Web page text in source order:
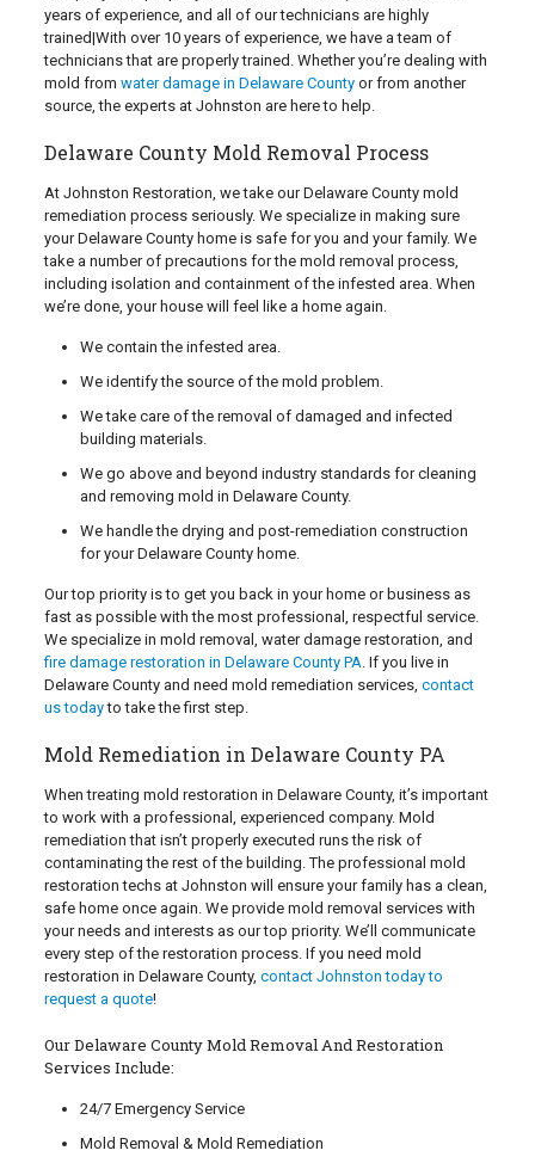
years of experience, and all of our technicians are highly
trained|With over 10 years of experience, we have a team of
technicians that are properly trained. Whether you’re dealing with
mold from water damage in Delaware Countyor from another
source, the experts at Johnston are here to help.
Delaware County Mold Removal Process
At Johnston Restoration, we take our Delaware County mold
remediation process seriously. We specialize in making sure
your Delaware County home is safe for you and your family. We
take a number of precautions for the mold removal process,
including isolation and containment of the infested area. When
we’re done, your house will feel like a home again.
We contain the infested area.
We identify the source of the mold problem.
We take care of the removal of damaged and infected
building materials.
We go above and beyond industry standards for cleaning
and removing mold in Delaware County.
We handle the drying and post-remediation construction
for your Delaware County home.
Our top priority is to get you back in your home or business as
fast as possible with the most professional, respectful service.
We specialize in mold removal, water damage restoration, and
fire damage restoration in Delaware County PA . If you live in
Delaware County and need mold remediation services, contact
us todayto take the first step.
Mold Remediation in Delaware County PA
When treating mold restoration in Delaware County, it’s important
to work with a professional, experienced company. Mold
remediation that isn’t properly executed runs the risk of
contaminating the rest of the building. The professional mold
restoration techs at Johnston will ensure your family has a clean,
safe home once again. We provide mold removal services with
your needs and interests as our top priority. We’ll communicate
every step of the restoration process. If you need mold
restoration in Delaware County, contact Johnston today to
request a quote!
Our Delaware County Mold Removal And Restoration
Services Include:
24/7 Emergency Service
Mold Removal & Mold Remediation